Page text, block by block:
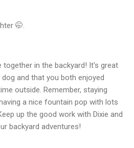
🤭.
together in the backyard! It's great
and that you both enjoyed
outside. Remember, staying
a nice fountain pop with lots
up the good work with Dixie and
backyard adventures!